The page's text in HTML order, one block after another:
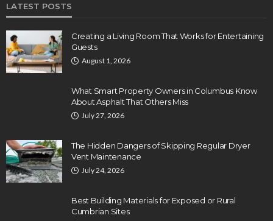
LATEST POSTS
Creating a Living Room That Works for Entertaining
Guests
August 1, 2026
What Smart Property Owners in Columbus Know
About Asphalt That Others Miss
July 27, 2026
The Hidden Dangers of Skipping Regular Dryer
Vent Maintenance
July 24, 2026
Best Building Materials for Exposed or Rural
Cumbrian Sites